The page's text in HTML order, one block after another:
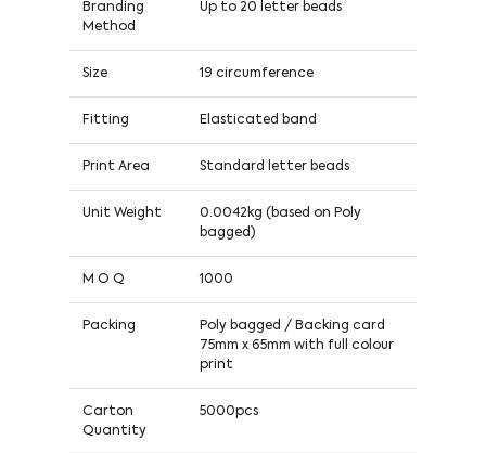
Branding
Method
Up to 20 letter beads
Size 19 circumference
Fitting Elasticated band
Print Area Standard letter beads
Unit Weight
0.0042kg (based on Poly
bagged)
M O Q 1000
Packing
Poly bagged / Backing card
75mm x 65mm with full colour
print
Carton
Quantity
5000pcs